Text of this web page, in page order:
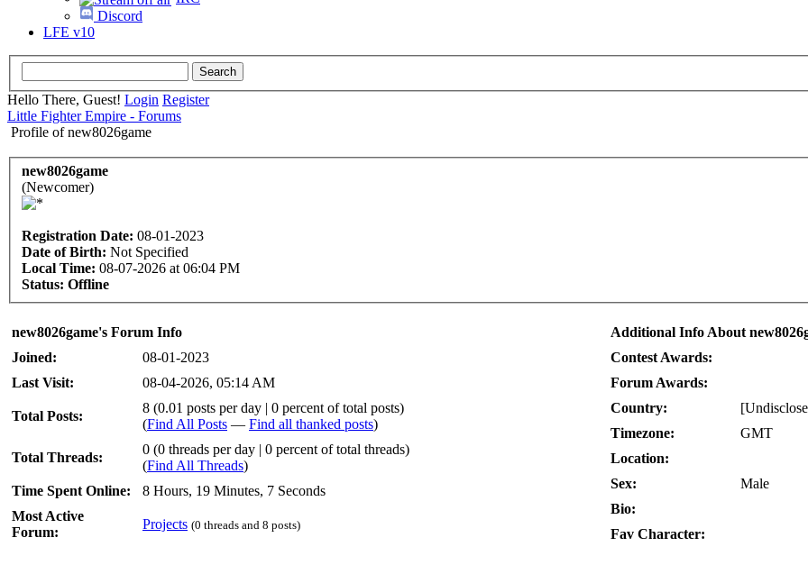
Discord
LFE v10
Hello There, Guest! Login Register
Little Fighter Empire - Forums
Profile of new8026game
new8026game
(Newcomer)
Registration Date: 08-01-2023
Date of Birth: Not Specified
Local Time: 08-07-2026 at 06:04 PM
Status: Offline
new8026game's Forum Info
Joined:
08-01-2023
Last Visit:
08-04-2026, 05:14 AM
Total Posts:
8 (0.01 posts per day | 0 percent of total posts)
(Find All Posts — Find all thanked posts)
Total Threads:
0 (0 threads per day | 0 percent of total threads)
(Find All Threads)
Time Spent Online:
8 Hours, 19 Minutes, 7 Seconds
Most Active
Forum:
Projects (0 threads and 8 posts)
Additional Info About
Contest Awards:
Forum Awards:
Country:
Timezone:
GMT
Location:
Sex:
Male
Bio:
Fav Character: